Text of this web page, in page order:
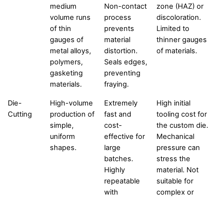
medium
volume runs
of thin
gauges of
metal alloys,
polymers,
gasketing
materials.
Non-contact
process
prevents
material
distortion.
Seals edges,
preventing
fraying.
zone (HAZ) or
discoloration.
Limited to
thinner gauges
of materials.
Die-
Cutting
High-volume
production of
simple,
uniform
shapes.
Extremely
fast and
cost-
effective for
large
batches.
Highly
repeatable
with
High initial
tooling cost for
the custom die.
Mechanical
pressure can
stress the
material. Not
suitable for
complex or